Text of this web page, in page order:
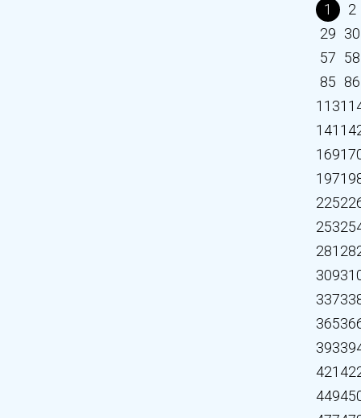
1 2
29 30
57 58
85 86
113
141
169
197
225
253
281
309
337
365
393
421
449